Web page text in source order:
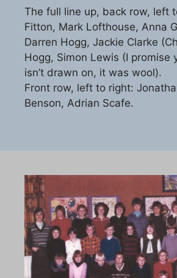
The full line up, back row, left
Fitton, Mark Lofthouse, Anna
Darren Hogg, Jackie Clarke
Hogg, Simon Lewis (I promise
isn’t drawn on, it was wool).
Front row, left to right:
Benson, Adrian Scafe.